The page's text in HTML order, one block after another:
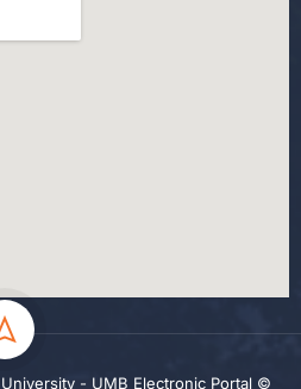
- UMB Electronic Portal ©